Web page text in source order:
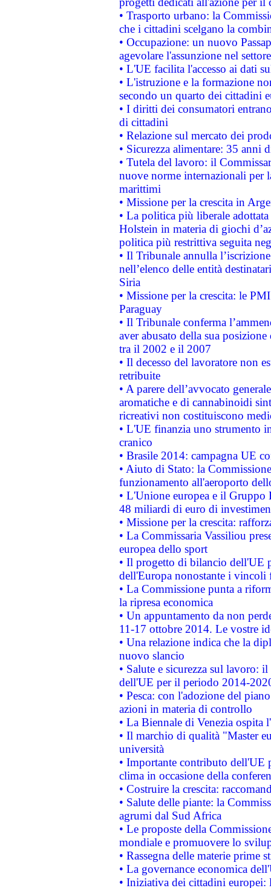
• Trasporto urbano: la
che i cittadini scelgano la
• Occupazione: un nuovo
agevolare l'assunzione nel
• L'UE facilita l'accesso ai dati
• L'istruzione e la formazione
secondo un quarto dei cittadini
• I diritti dei consumatori
di cittadini
• Relazione sul mercato dei
• Sicurezza alimentare: 35 anni
• Tutela del lavoro: il
nuove norme internazionali per
marittimi
• Missione per la crescita in
• La politica più liberale
Holstein in materia di giochi
politica più restrittiva seguita
• Il Tribunale annulla
nell’elenco delle entità
Siria
• Missione per la crescita: le
Paraguay
• Il Tribunale conferma
aver abusato della sua
tra il 2002 e il 2007
• Il decesso del lavoratore non
retribuite
• A parere dell’avvocato
aromatiche e di cannabinoidi
ricreativi non costituiscono
• L'UE finanzia uno strumento
cranico
• Brasile 2014: campagna UE
• Aiuto di Stato: la
funzionamento all'aeroporto
• L'Unione europea e il
48 miliardi di euro di
• Missione per la crescita:
• La Commissaria Vassiliou
europea dello sport
• Il progetto di bilancio dell'UE
dell'Europa nonostante i vincoli
• La Commissione punta a
la ripresa economica
• Un appuntamento da non
11-17 ottobre 2014. Le vostre
• Una relazione indica che la
nuovo slancio
• Salute e sicurezza sul lavoro:
dell'UE per il periodo 2014-
• Pesca: con l'adozione del
azioni in materia di controllo
• La Biennale di Venezia ospita
• Il marchio di qualità "Master
università
• Importante contributo dell'UE
clima in occasione della
• Costruire la crescita:
• Salute delle piante: la
agrumi dal Sud Africa
• Le proposte della
mondiale e promuovere lo
• Rassegna delle materie prime
• La governance economica
• Iniziativa dei cittadini